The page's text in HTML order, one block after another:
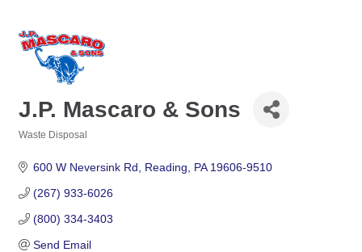
J.P. Mascaro & Sons
Waste Disposal
600 W Neversink Rd Reading PA 19606-9510
(267) 933-6026
(800) 334-3403
Send Email